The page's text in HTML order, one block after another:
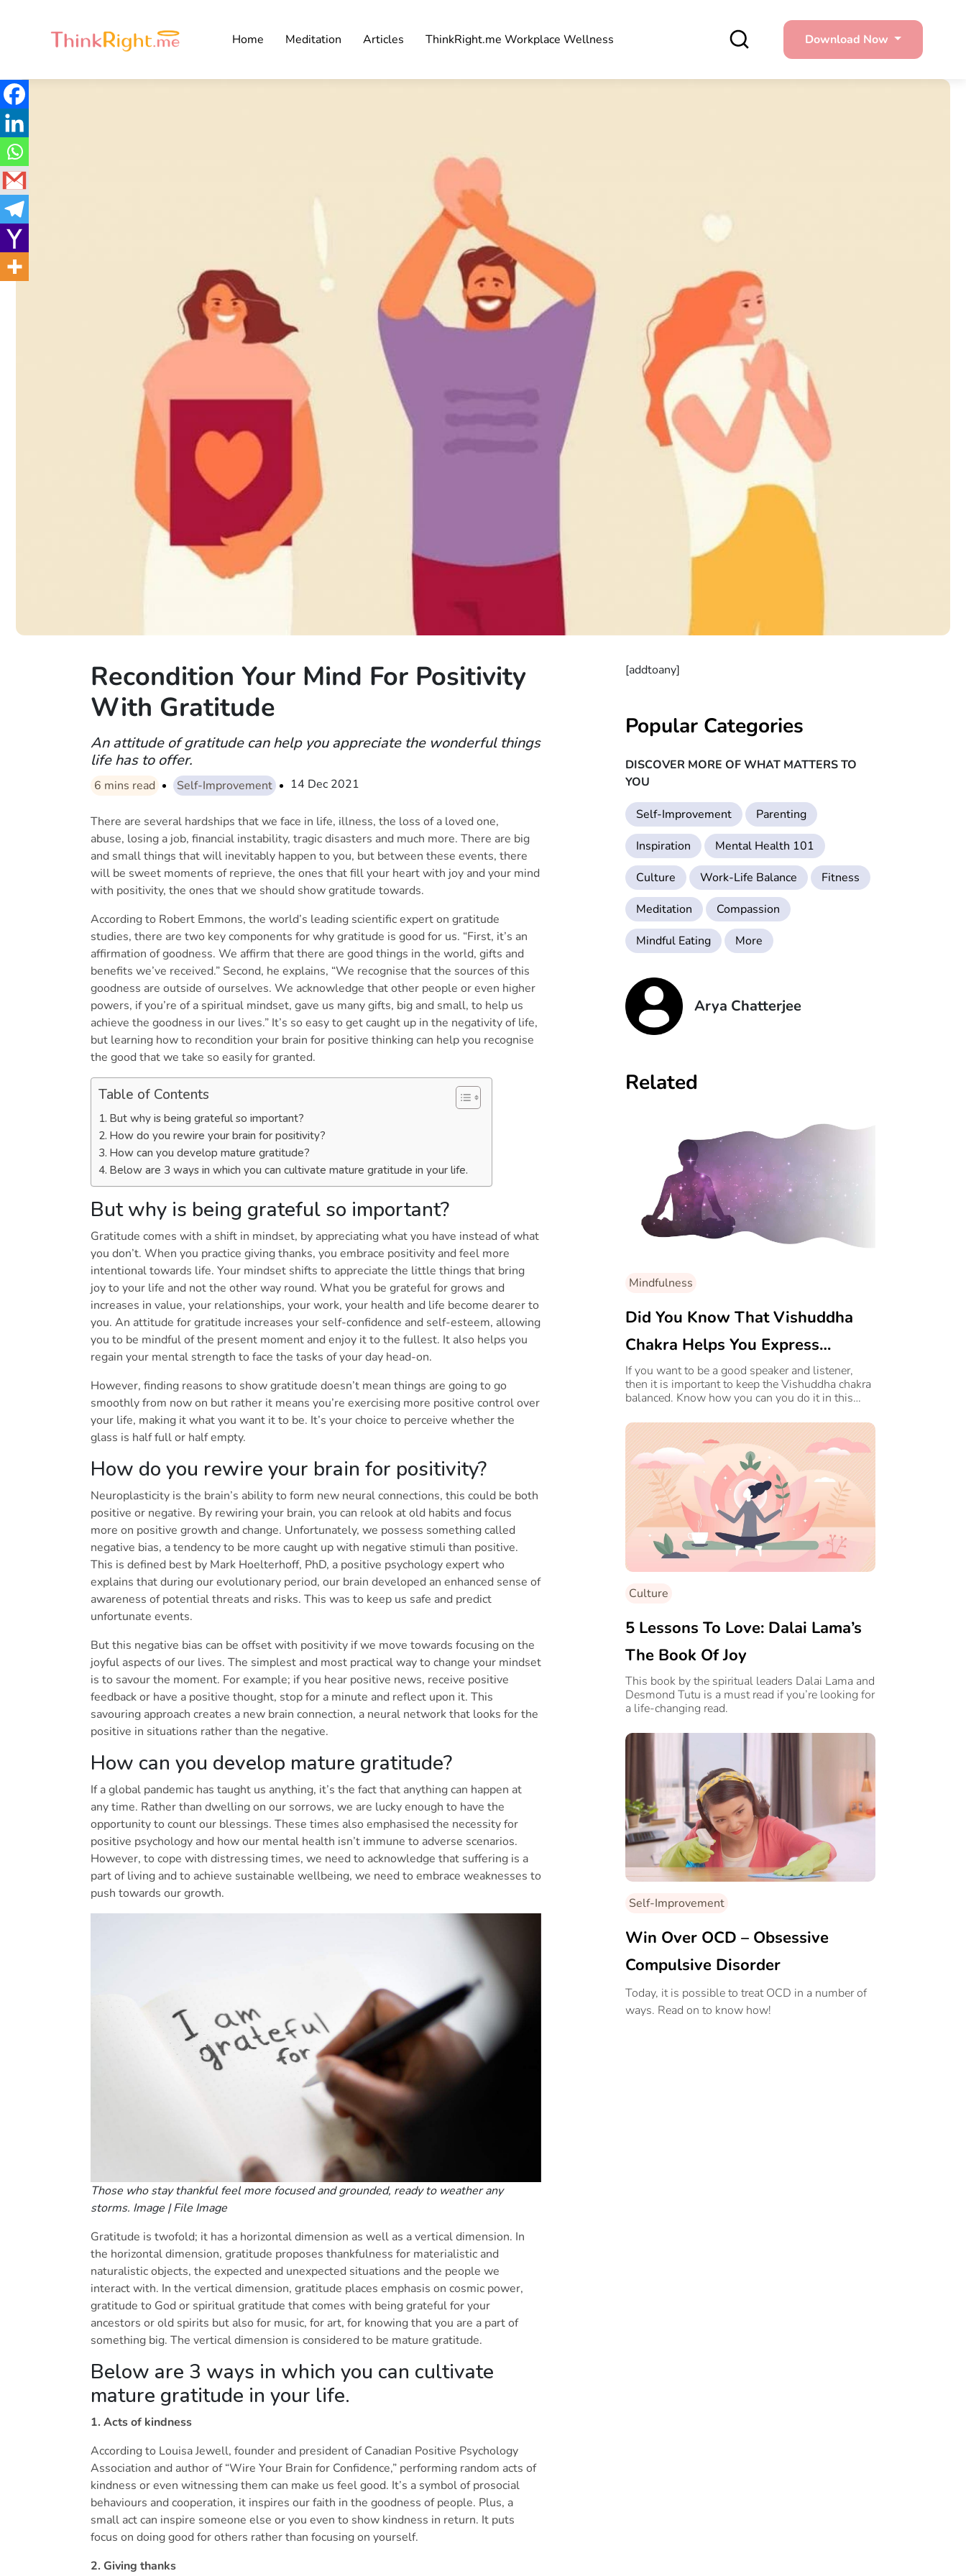
Home Meditation Articles ThinkRight.me Workplace Wellness Download Now
Recondition Your Mind For Positivity
With Gratitude
An attitude of gratitude can help you appreciate the wonderful things
life has to offer.
6 mins read Self-Improvement 14 Dec 2021
There are several hardships that we face in life, illness, the loss of a loved one,
abuse, losing a job, financial instability, tragic disasters and much more. There are big
and small things that will inevitably happen to you, but between these events, there
will be sweet moments of reprieve, the ones that fill your heart with joy and your mind
with positivity, the ones that we should show gratitude towards.
According to Robert Emmons, the world’s leading scientific expert on gratitude
studies, there are two key components for why gratitude is good for us. “First, it’s an
affirmation of goodness. We affirm that there are good things in the world, gifts and
benefits we’ve received.” Second, he explains, “We recognise that the sources of this
goodness are outside of ourselves. We acknowledge that other people or even higher
powers, if you’re of a spiritual mindset, gave us many gifts, big and small, to help us
achieve the goodness in our lives.” It’s so easy to get caught up in the negativity of life,
but learning how to recondition your brain for positive thinking can help you recognise
the good that we take so easily for granted.
Table of Contents
But why is being grateful so important?
How do you rewire your brain for positivity?
How can you develop mature gratitude?
Below are 3 ways in which you can cultivate mature gratitude in your life.
But why is being grateful so important?
Gratitude comes with a shift in mindset, by appreciating what you have instead of what
you don’t. When you practice giving thanks, you embrace positivity and feel more
intentional towards life. Your mindset shifts to appreciate the little things that bring
joy to your life and not the other way round. What you be grateful for grows and
increases in value, your relationships, your work, your health and life become dearer to
you. An attitude for gratitude increases your self-confidence and self-esteem, allowing
you to be mindful of the present moment and enjoy it to the fullest. It also helps you
regain your mental strength to face the tasks of your day head-on.
However, finding reasons to show gratitude doesn’t mean things are going to go
smoothly from now on but rather it means you’re exercising more positive control over
your life, making it what you want it to be. It’s your choice to perceive whether the
glass is half full or half empty.
How do you rewire your brain for positivity?
Neuroplasticity is the brain’s ability to form new neural connections, this could be both
positive or negative. By rewiring your brain, you can relook at old habits and focus
more on positive growth and change. Unfortunately, we possess something called
negative bias, a tendency to be more caught up with negative stimuli than positive.
This is defined best by Mark Hoelterhoff, PhD, a positive psychology expert who
explains that during our evolutionary period, our brain developed an enhanced sense of
awareness of potential threats and risks. This was to keep us safe and predict
unfortunate events.
But this negative bias can be offset with positivity if we move towards focusing on the
joyful aspects of our lives. The simplest and most practical way to change your mindset
is to savour the moment. For example; if you hear positive news, receive positive
feedback or have a positive thought, stop for a minute and reflect upon it. This
savouring approach creates a new brain connection, a neural network that looks for the
positive in situations rather than the negative.
How can you develop mature gratitude?
If a global pandemic has taught us anything, it’s the fact that anything can happen at
any time. Rather than dwelling on our sorrows, we are lucky enough to have the
opportunity to count our blessings. These times also emphasised the necessity for
positive psychology and how our mental health isn’t immune to adverse scenarios.
However, to cope with distressing times, we need to acknowledge that suffering is a
part of living and to achieve sustainable wellbeing, we need to embrace weaknesses to
push towards our growth.
Those who stay thankful feel more focused and grounded, ready to weather any
storms. Image | File Image
Gratitude is twofold; it has a horizontal dimension as well as a vertical dimension. In
the horizontal dimension, gratitude proposes thankfulness for materialistic and
naturalistic objects, the expected and unexpected situations and the people we
interact with. In the vertical dimension, gratitude places emphasis on cosmic power,
gratitude to God or spiritual gratitude that comes with being grateful for your
ancestors or old spirits but also for music, for art, for knowing that you are a part of
something big. The vertical dimension is considered to be mature gratitude.
Below are 3 ways in which you can cultivate
mature gratitude in your life.
1. Acts of kindness
According to Louisa Jewell, founder and president of Canadian Positive Psychology
Association and author of “Wire Your Brain for Confidence,” performing random acts of
kindness or even witnessing them can make us feel good. It’s a symbol of prosocial
behaviours and cooperation, it inspires our faith in the goodness of people. Plus, a
small act can inspire someone else or you even to show kindness in return. It puts
focus on doing good for others rather than focusing on yourself.
2. Giving thanks
[addtoany]
Popular Categories
DISCOVER MORE OF WHAT MATTERS TO
YOU
Self-Improvement
Parenting
Inspiration
Mental Health 101
Culture
Work-Life Balance
Fitness
Meditation
Compassion
Mindful Eating
More
Arya Chatterjee
Related
Mindfulness
Did You Know That Vishuddha
Chakra Helps You Express
Yourself Better?
If you want to be a good speaker and listener,
then it is important to keep the Vishuddha chakra
balanced. Know how you can you do it in this
Culture
5 Lessons To Love: Dalai Lama’s
The Book Of Joy
This book by the spiritual leaders Dalai Lama and
Desmond Tutu is a must read if you’re looking for
a life-changing read.
Self-Improvement
Win Over OCD – Obsessive
Compulsive Disorder
Today, it is possible to treat OCD in a number of
ways. Read on to know how!